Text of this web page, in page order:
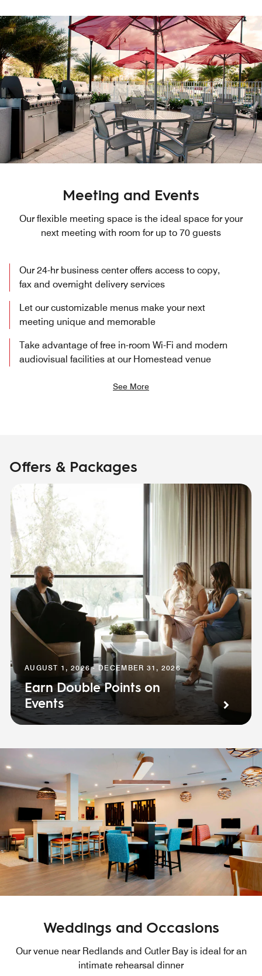
Meeting and Events
Our flexible meeting space is the ideal space for your
next meeting with room for up to 70 guests
Our 24-hr business center offers access to copy,
fax and overnight delivery services
Let our customizable menus make your next
meeting unique and memorable
Take advantage of free in-room Wi-Fi and modern
audiovisual facilities at our Homestead venue
See More
Offers & Packages
AUGUST 1, 2026 - DECEMBER 31, 2026
Earn Double Points on
Events
Weddings and Occasions
Our venue near Redlands and Cutler Bay is ideal for an
intimate rehearsal dinner